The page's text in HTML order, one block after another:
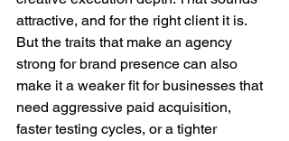
attractive, and for the right client it is.
But the traits that make an agency
strong for brand presence can also
make it a weaker fit for businesses that
need aggressive paid acquisition,
faster testing cycles, or a tighter